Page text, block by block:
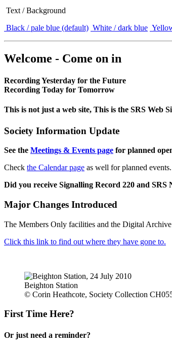
Text / Background
Black / pale blue (default) White / dark blue
Welcome - Come on in
Recording Yesterday for the Future
Recording Today for Tomorrow
This is not just a web site, This is the SRS Web
Society Information Update
See the Meetings & Events page for planned
Check the Calendar page as well for planned events.
Did you receive Signalling Record 220 and SRS
Major Changes Introduced
The Members Only facilities and the Digital
Click this link to find out where they have gone to.
Beighton Station
© Corin Heathcote, Society Collection
First Time Here?
Or just need a reminder?